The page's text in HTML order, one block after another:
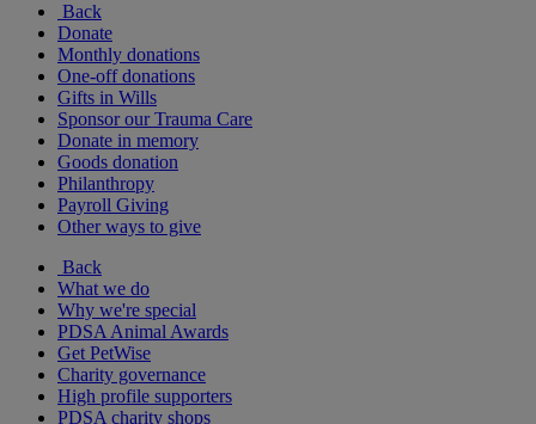
Back
Donate
Monthly donations
One-off donations
Gifts in Wills
Sponsor our Trauma Care
Donate in memory
Goods donation
Philanthropy
Payroll Giving
Other ways to give
Back
What we do
Why we're special
PDSA Animal Awards
Get PetWise
Charity governance
High profile supporters
PDSA charity shops